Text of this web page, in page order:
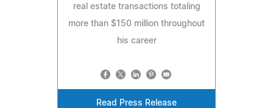
real estate transactions totaling
more than $150 million throughout
his career
Read Press Release